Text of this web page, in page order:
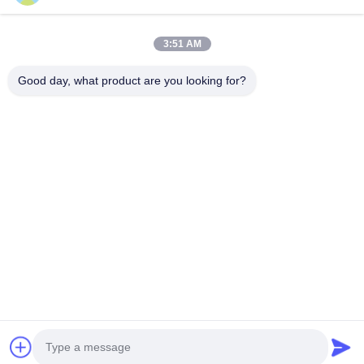
© 2026 RICHSTAR (SHENZHEN) LIMITED. ALL RIGHTS RESERVED.
3:51 AM
Good day, what product are you looking for?